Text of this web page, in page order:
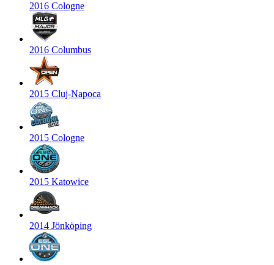
2016 Cologne
2016 Columbus
2015 Cluj-Napoca
2015 Cologne
2015 Katowice
2014 Jönköping